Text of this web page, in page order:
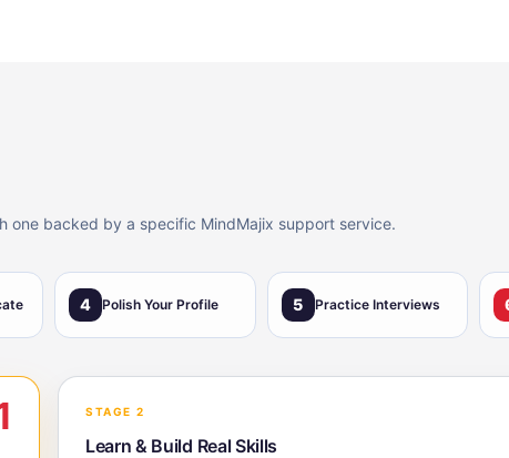
backed by a specific MindMajix support service.
4 Polish Your Profile 5 Practice Interviews
STAGE 2
Learn & Build Real Skills